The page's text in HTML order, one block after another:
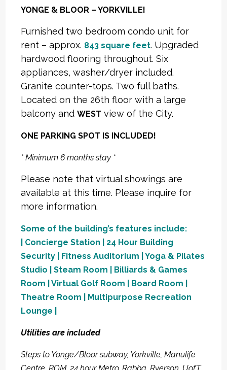
YONGE & BLOOR – YORKVILLE!
Furnished two bedroom condo unit for
rent – approx. 843 square feet. Upgraded
hardwood flooring throughout. Six
appliances, washer/dryer included.
Granite counter-tops. Two full baths.
Located on the 26th floor with a large
balcony andWEST view of the City.
ONE PARKING SPOT IS INCLUDED!
* Minimum 6 months stay *
Please note that virtual showings are
available at this time. Please inquire for
more information.
Some of the building’s features include:
| Concierge Station | 24 Hour Building
Security | Fitness Auditorium | Yoga & Pilates
Studio | Steam Room | Billiards & Games
Room | Virtual Golf Room | Board Room |
Theatre Room | Multipurpose Recreation
Lounge |
Utilities are included
Steps to Yonge/Bloor subway, Yorkville, Manulife
Centre, ROM, 24 hour Metro, Rabba, Ryerson, UofT